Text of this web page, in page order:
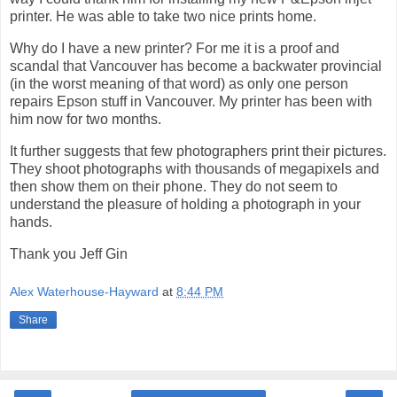
printer. He was able to take two nice prints home.
Why do I have a new printer? For me it is a proof and
scandal that Vancouver has become a backwater provincial
(in the worst meaning of that word) as only one person
repairs Epson stuff in Vancouver. My printer has been with
him now for two months.
It further suggests that few photographers print their pictures.
They shoot photographs with thousands of megapixels and
then show them on their phone. They do not seem to
understand the pleasure of holding a photograph in your
hands.
Thank you Jeff Gin
Alex Waterhouse-Hayward at 8:44 PM
Share